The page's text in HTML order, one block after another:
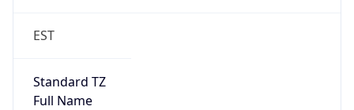
EST
Standard TZ
Full Name